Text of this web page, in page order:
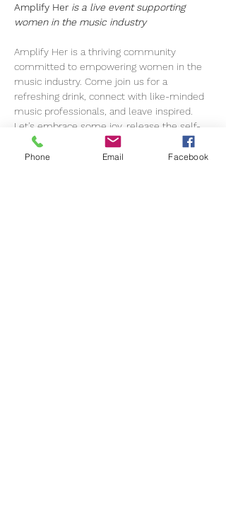
Amplify Her is a live event supporting
women in the music industry
Amplify Her is a thriving community
committed to empowering women in the
music industry. Come join us for a
refreshing drink, connect with like-minded
music professionals, and leave inspired.
Let's embrace some joy, release the self-
imposed pressure, and simply enjoy each
other's company. As music professionals,
Phone Email Facebook